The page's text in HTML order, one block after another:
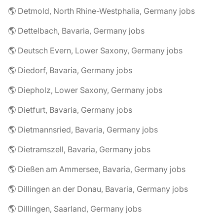
🌎 Detmold, North Rhine-Westphalia, Germany jobs
🌎 Dettelbach, Bavaria, Germany jobs
🌎 Deutsch Evern, Lower Saxony, Germany jobs
🌎 Diedorf, Bavaria, Germany jobs
🌎 Diepholz, Lower Saxony, Germany jobs
🌎 Dietfurt, Bavaria, Germany jobs
🌎 Dietmannsried, Bavaria, Germany jobs
🌎 Dietramszell, Bavaria, Germany jobs
🌎 Dießen am Ammersee, Bavaria, Germany jobs
🌎 Dillingen an der Donau, Bavaria, Germany jobs
🌎 Dillingen, Saarland, Germany jobs